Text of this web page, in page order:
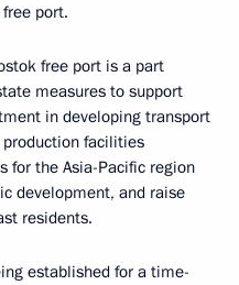
port.
free port is a part
measures to support
in developing transport
facilities
for the Asia-Pacific region
development, and raise
residents.
established for a time-